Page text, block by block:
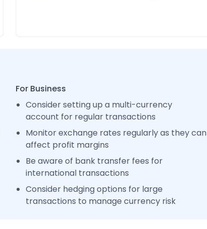
For Business
Consider setting up a multi-currency
account for regular transactions
Monitor exchange rates regularly as they can
affect profit margins
Be aware of bank transfer fees for
international transactions
Consider hedging options for large
transactions to manage currency risk